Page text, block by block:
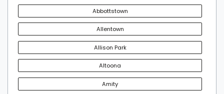
Abbottstown
Allentown
Allison Park
Altoona
Amity